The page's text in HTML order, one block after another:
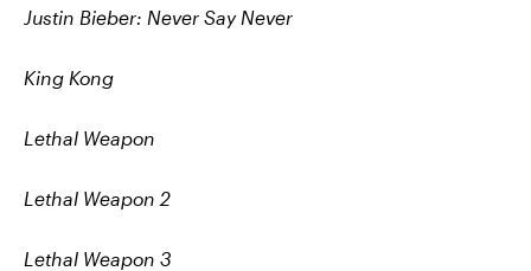
Justin Bieber: Never Say Never
King Kong
Lethal Weapon
Lethal Weapon 2
Lethal Weapon 3